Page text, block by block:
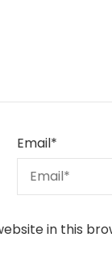
Email*
in this